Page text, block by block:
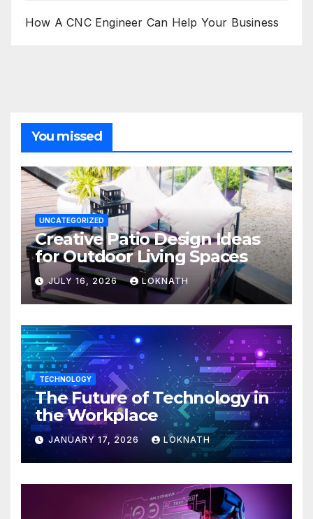
How A CNC Engineer Can Help Your Business
You missed
UNCATEGORIZED
Creative Patio Design Ideas
for Outdoor Living Spaces
JULY 16, 2026 LOKNATH
TECHNOLOGY
The Future of Technology in
the Workplace
JANUARY 17, 2026 LOKNATH